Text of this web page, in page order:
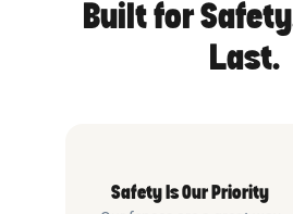
Built for
Last.
Safety Is Our Priority